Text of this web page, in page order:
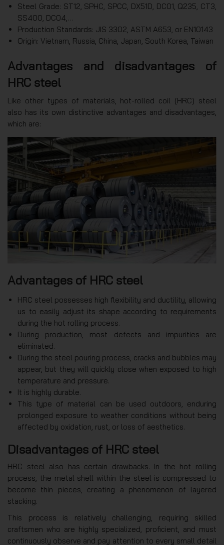
Steel Grade: ST12, SPHC, SPCC, DX51D, DC01, Q235, CT3,
SS400, DC04,…
Production Standards: JIS 3302, ASTM A653, or EN10143
Origin: Vietnam, Russia, China, Japan, South Korea, Taiwan
Advantages and disadvantages of
HRC steel
Like other types of materials, hot-rolled coil (HRC) steel
also has its own distinctive advantages and disadvantages,
which are:
Advantages of HRC steel
HRC steel possesses high flexibility and ductility, allowing
us to easily adjust its shape according to requirements
during the hot rolling process.
During production, most defects and impurities are
eliminated.
During the steel pouring process, cracks and bubbles may
appear, but they will quickly close when exposed to high
temperature and pressure.
It is highly durable.
This type of material can be used outdoors, enduring
prolonged exposure to weather conditions without being
affected by oxidation, rust, or loss of aesthetics.
Disadvantages of HRC steel
HRC steel also has certain drawbacks. In the hot rolling
process, the metal shell within the steel is compressed to
become thin pieces, creating a phenomenon of layered
stacking.
This process is relatively challenging, requiring skilled
craftsmen who are highly specialized, proficient, and must
continuously observe and pay attention to every small detail